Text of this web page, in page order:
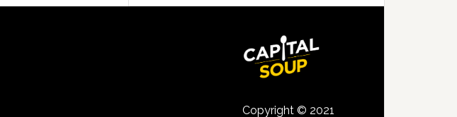
Signing
Copyright © 2021